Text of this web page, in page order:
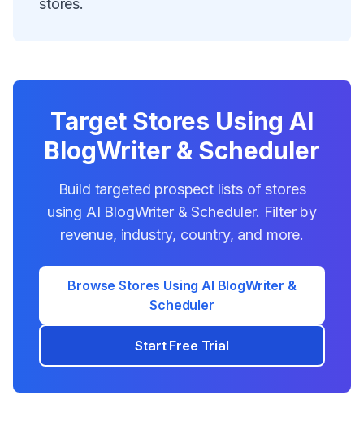
stores.
Target Stores UsingAI
BlogWriter & Scheduler
Build targeted prospect lists of stores
using AI BlogWriter & Scheduler. Filter by
revenue, industry, country, and more.
Browse Stores UsingAI BlogWriter &
Scheduler
Start Free Trial